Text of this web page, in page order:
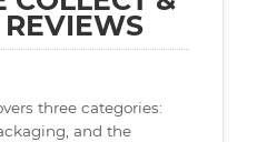
three categories:
and the